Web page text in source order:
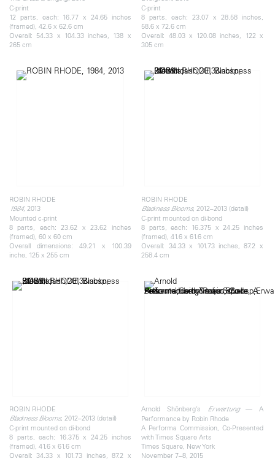
C-print
12 parts, each: 16.77 x 24.65 inches
(framed), 42.6 x 62.6 cm
Overall: 54.33 x 104.33 inches, 138 x
265 cm
C-print
8 parts, each: 23.07 x 28.58 inches,
58.6 x 72.6 cm
Overall: 48.03 x 120.08 inches, 122 x
305 cm
ROBIN RHODE
1984, 2013
Mounted c-print
8 parts, each: 23.62 x 23.62 inches
(framed), 60 x 60 cm
Overall dimensions: 49.21 x 100.39
inche, 125 x 255 cm
ROBIN RHODE
Blackness Blooms, 2012–2013 (detail)
C-print mounted on di-bond
8 parts, each: 16.375 x 24.25 inches
(framed), 41.6 x 61.6 cm
Overall: 34.33 x 101.73 inches, 87.2 x
258.4 cm
ROBIN RHODE
Blackness Blooms, 2012–2013 (detail)
C-print mounted on di-bond
8 parts, each: 16.375 x 24.25 inches
(framed), 41.6 x 61.6 cm
Overall: 34.33 x 101.73 inches, 87.2 x
Arnold Shönberg’s Erwartung— A
Performance by Robin Rhode
A Performa Commission, Co-Presented
with Times Square Arts
Times Square, New York
November 7–8, 2015